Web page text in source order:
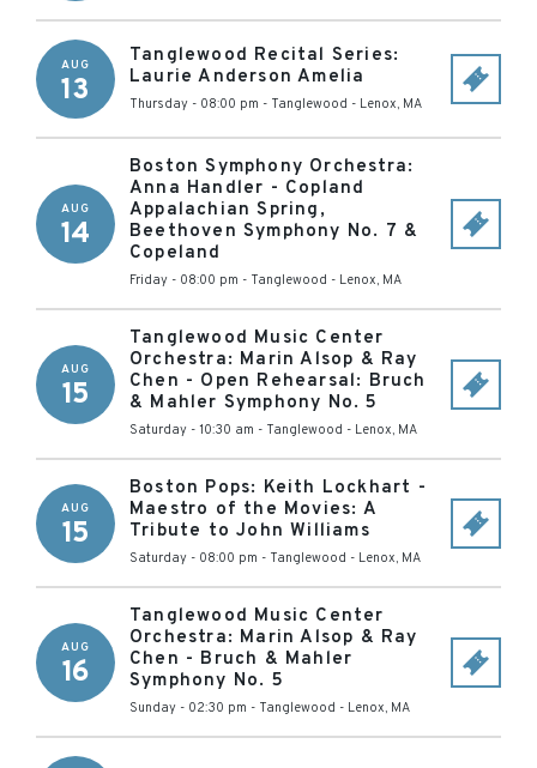
AUG
13
Tanglewood Recital Series:
Laurie Anderson Amelia
Thursday - 08:00 pm - Tanglewood - Lenox, MA
AUG
14
Boston Symphony Orchestra:
Anna Handler - Copland
Appalachian Spring,
Beethoven Symphony No. 7 &
Copeland
Friday - 08:00 pm - Tanglewood - Lenox, MA
AUG
15
Tanglewood Music Center
Orchestra: Marin Alsop & Ray
Chen - Open Rehearsal: Bruch
& Mahler Symphony No. 5
Saturday - 10:30 am - Tanglewood - Lenox, MA
AUG
15
Boston Pops: Keith Lockhart -
Maestro of the Movies: A
Tribute to John Williams
Saturday - 08:00 pm - Tanglewood - Lenox, MA
AUG
16
Tanglewood Music Center
Orchestra: Marin Alsop & Ray
Chen - Bruch & Mahler
Symphony No. 5
Sunday - 02:30 pm - Tanglewood - Lenox, MA